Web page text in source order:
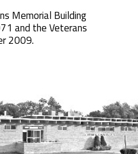
Memorial Building
and the Veterans
2009.